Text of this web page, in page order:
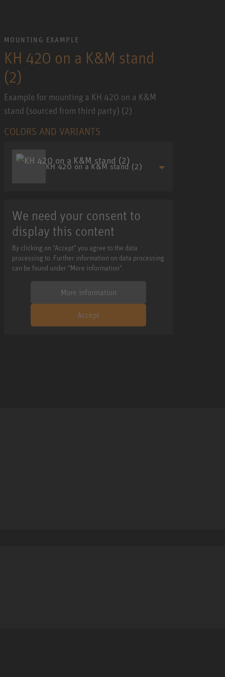
MOUNTING EXAMPLE
KH 420 on a K&M stand
(2)
Example for mounting a KH 420 on a K&M
stand (sourced from third party) (2)
COLORS AND VARIANTS
KH 420 on a K&M stand (2)
We need your consent to
display this content
By clicking on "Accept" you agree to the data
processing to. Further information on data processing
can be found under "More information".
More information
Accept